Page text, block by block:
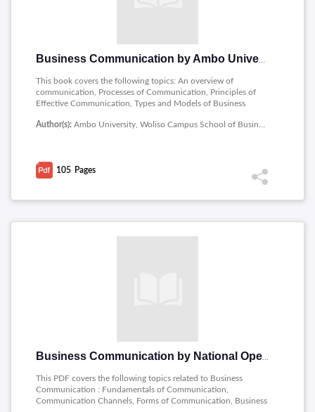
This book covers the following topics: An overview of
communication, Processes of Communication, Principles of
Effective Communication, Types and Models of Business
communication and Media of Communication.
Author(s): Ambo University, Woliso Campus School of Business and Economics
105 Pages
This PDF covers the following topics related to Business
Communication : Fundamentals of Communication,
Communication Channels, Forms of Communication, Business